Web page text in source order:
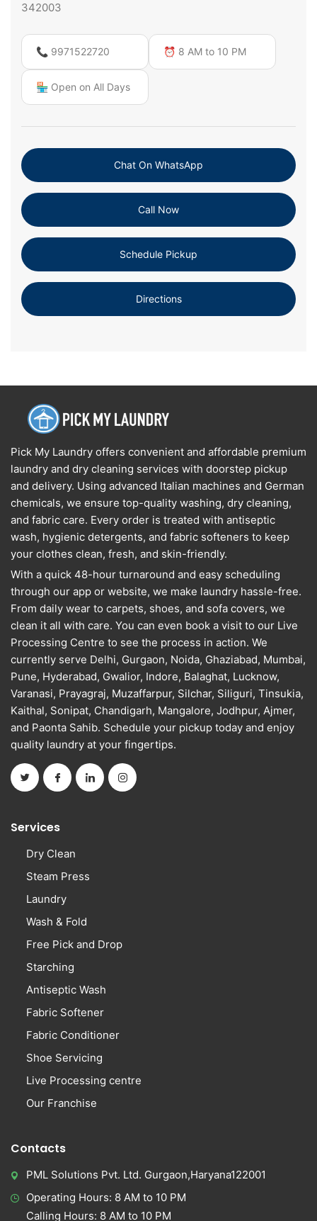
342003
📞 9971522720 ⏰ 8 AM to 10 PM
🏪 Open on All Days
Chat On WhatsApp
Call Now
Schedule Pickup
Directions
Pick My Laundry offers convenient and affordable premium
laundry and dry cleaning services with doorstep pickup
and delivery. Using advanced Italian machines and German
chemicals, we ensure top-quality washing, dry cleaning,
and fabric care. Every order is treated with antiseptic
wash, hygienic detergents, and fabric softeners to keep
your clothes clean, fresh, and skin-friendly.
With a quick 48-hour turnaround and easy scheduling
through our app or website, we make laundry hassle-free.
From daily wear to carpets, shoes, and sofa covers, we
clean it all with care. You can even book a visit to our Live
Processing Centre to see the process in action. We
currently serve Delhi, Gurgaon, Noida, Ghaziabad, Mumbai,
Pune, Hyderabad, Gwalior, Indore, Balaghat, Lucknow,
Varanasi, Prayagraj, Muzaffarpur, Silchar, Siliguri, Tinsukia,
Kaithal, Sonipat, Chandigarh, Mangalore, Jodhpur, Ajmer,
and Paonta Sahib. Schedule your pickup today and enjoy
quality laundry at your fingertips.
Services
Dry Clean
Steam Press
Laundry
Wash & Fold
Free Pick and Drop
Starching
Antiseptic Wash
Fabric Softener
Fabric Conditioner
Shoe Servicing
Live Processing centre
Our Franchise
Contacts
PML Solutions Pvt. Ltd. Gurgaon,Haryana122001
Operating Hours: 8 AM to 10 PM
Calling Hours: 8 AM to 10 PM